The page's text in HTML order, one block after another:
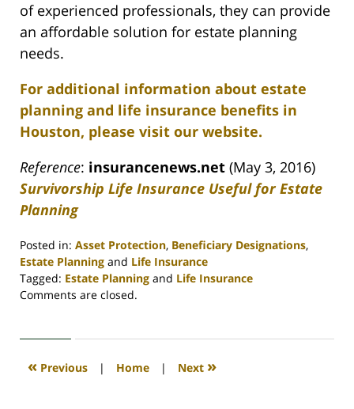
of experienced professionals, they can provide
an affordable solution for estate planning
needs.
For additional information about estate
planning and life insurance benefits in
Houston, please visit our website.
Reference: insurancenews.net (May 3, 2016)
Survivorship Life Insurance Useful for Estate
Planning
Posted in: Asset Protection, Beneficiary Designations,
Estate Planning and Life Insurance
Tagged: Estate Planning and Life Insurance
Updated:
2020
4:09
Comments are closed.
« Previous | Home | Next »